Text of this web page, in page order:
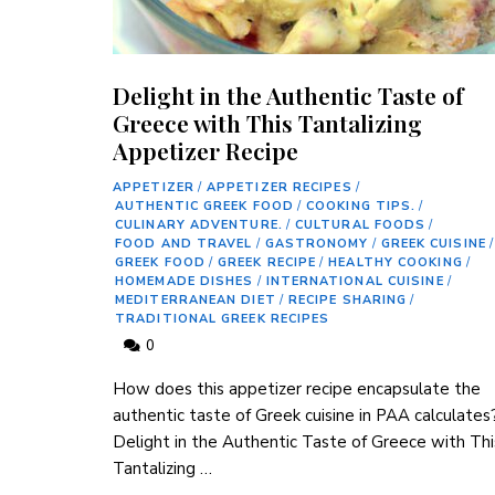
Delight in the Authentic Taste of
Greece with This Tantalizing
Appetizer Recipe
APPETIZER / APPETIZER RECIPES /
AUTHENTIC GREEK FOOD / COOKING TIPS. /
CULINARY ADVENTURE. / CULTURAL FOODS /
FOOD AND TRAVEL / GASTRONOMY / GREEK CUISINE /
GREEK FOOD / GREEK RECIPE / HEALTHY COOKING /
HOMEMADE DISHES / INTERNATIONAL CUISINE /
MEDITERRANEAN DIET / RECIPE SHARING /
TRADITIONAL GREEK RECIPES
0
How does this appetizer recipe encapsulate the
authentic taste of Greek cuisine in PAA
Delight in the Authentic Taste of Greece with
Tantalizing …